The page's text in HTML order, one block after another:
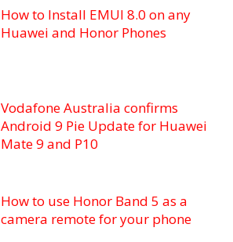
How to Install EMUI 8.0 on any
Huawei and Honor Phones
Vodafone Australia confirms
Android 9 Pie Update for Huawei
Mate 9 and P10
How to use Honor Band 5 as a
camera remote for your phone